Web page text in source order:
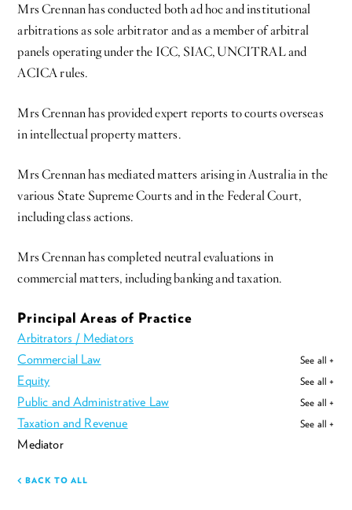
Mrs Crennan has conducted both ad hoc and institutional
arbitrations as sole arbitrator and as a member of arbitral
panels operating under the ICC, SIAC, UNCITRAL and
ACICA rules.
Mrs Crennan has provided expert reports to courts overseas
in intellectual property matters.
Mrs Crennan has mediated matters arising in Australia in the
various State Supreme Courts and in the Federal Court,
including class actions.
Mrs Crennan has completed neutral evaluations in
commercial matters, including banking and taxation.
Principal Areas of Practice
Arbitrators / Mediators
Commercial Law
See all +
Equity See all +
Public and Administrative Law See all +
Taxation and Revenue See all +
Mediator
BACK TO ALL